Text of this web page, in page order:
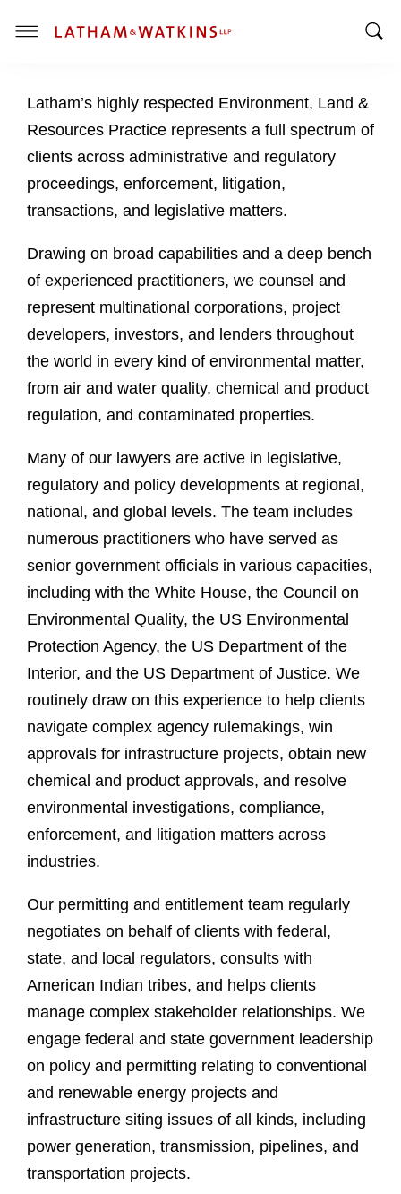
T
g
l
e
n
Latham’s highly respected Environment, Land &
Resources Practice represents a full spectrum of
clients across administrative and regulatory
proceedings, enforcement, litigation,
transactions, and legislative matters.
Drawing on broad capabilities and a deep bench
of experienced practitioners, we counsel and
represent multinational corporations, project
developers, investors, and lenders throughout
the world in every kind of environmental matter,
from air and water quality, chemical and product
regulation, and contaminated properties.
Many of our lawyers are active in legislative,
regulatory and policy developments at regional,
national, and global levels. The team includes
numerous practitioners who have served as
senior government officials in various capacities,
including with the White House, the Council on
Environmental Quality, the US Environmental
Protection Agency, the US Department of the
Interior, and the US Department of Justice. We
routinely draw on this experience to help clients
navigate complex agency rulemakings, win
approvals for infrastructure projects, obtain new
chemical and product approvals, and resolve
environmental investigations, compliance,
enforcement, and litigation matters across
industries.
Our permitting and entitlement team regularly
negotiates on behalf of clients with federal,
state, and local regulators, consults with
American Indian tribes, and helps clients
manage complex stakeholder relationships. We
engage federal and state government leadership
on policy and permitting relating to conventional
and renewable energy projects and
infrastructure siting issues of all kinds, including
power generation, transmission, pipelines, and
transportation projects.